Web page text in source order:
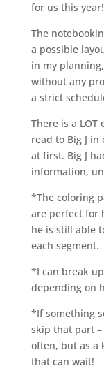
for us this year!
The
a possible
in my
without any
a strict
There is a
read to Big J
at first. Big J
information,
*The coloring
are perfect for
he is still able
each segment.
*I can break
depending on
*If something
skip that part –
often, but as a
that can wait!